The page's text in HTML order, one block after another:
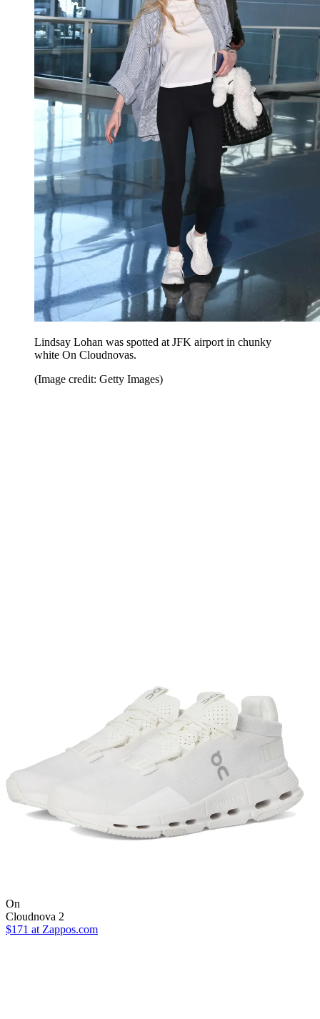
Lindsay Lohan was spotted at JFK airport in chunky
white On Cloudnovas.
(Image credit: Getty Images)
On
Cloudnova 2
$171 at Zappos.com